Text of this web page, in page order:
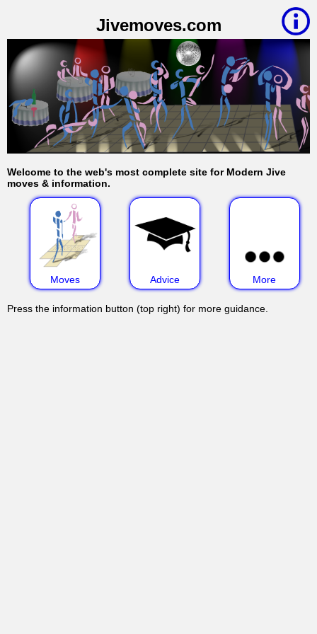
Jivemoves.com
Welcome to the web's most complete site for Modern Jive
moves & information.
Moves Advice More
Press the information button (top right) for more guidance.